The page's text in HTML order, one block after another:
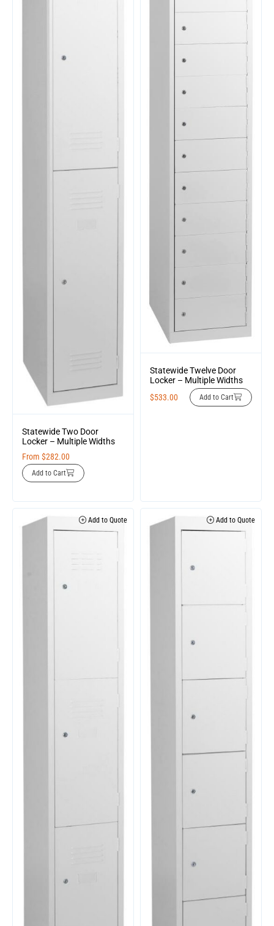
Statewide Two Door
Locker – Multiple Widths
From $282.00
Add to Cart
Statewide Twelve Door
Locker – Multiple Widths
$533.00 Add to Cart
Add to Quote Add to Quote